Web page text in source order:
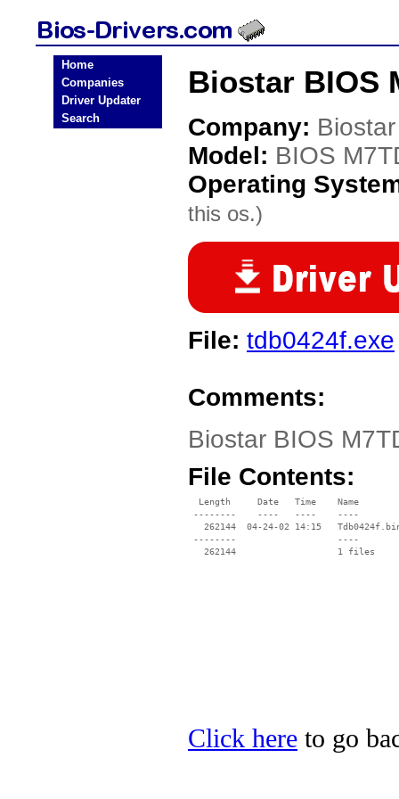
Home
Companies
Driver Updater
Search
Biostar BIOS
Company: Biostar
Model: BIOS
Operating
this os.)
File: tdb0424f.exe
Comments:
Biostar BIOS
File Contents:
  Length     Date   Time    Name
--------    ----   ----    ----
262144  04-24-02 14:15
--------                   ----
Click here to go